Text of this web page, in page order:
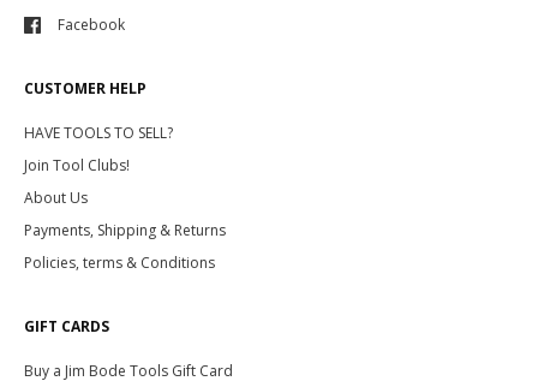
Facebook
CUSTOMER HELP
HAVE TOOLS TO SELL?
Join Tool Clubs!
About Us
Payments, Shipping & Returns
Policies, terms & Conditions
GIFT CARDS
Buy a Jim Bode Tools Gift Card